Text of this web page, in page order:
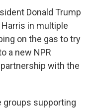
Donald Trump
in multiple
on the gas to try
a new NPR
with the
groups supporting